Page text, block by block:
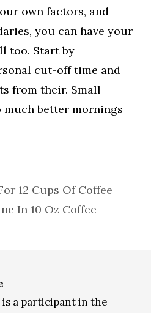
own factors, and
you can have your
too. Start by
cut-off time and
from their. Small
much better mornings
12 Cups Of Coffee
In 10 Oz Coffee
a participant in the